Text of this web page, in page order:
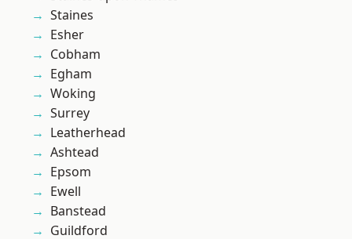
Staines
Esher
Cobham
Egham
Woking
Surrey
Leatherhead
Ashtead
Epsom
Ewell
Banstead
Guildford